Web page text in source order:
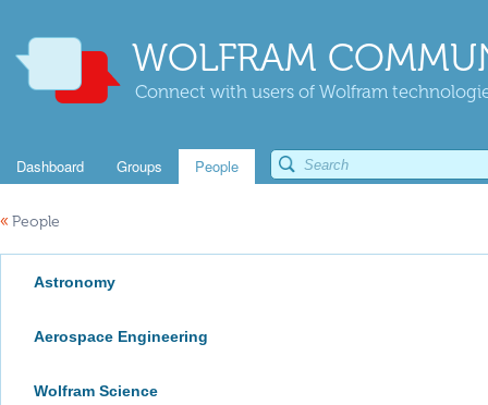
WOLFRAM
Connect with users of Wolfram
Dashboard Groups People
« People
Astronomy
Aerospace Engineering
Wolfram Science